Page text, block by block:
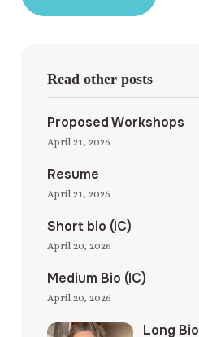
Read other posts
Proposed Workshops
April 21, 2026
Resume
April 21, 2026
Short bio (IC)
April 20, 2026
Medium Bio (IC)
April 20, 2026
Long